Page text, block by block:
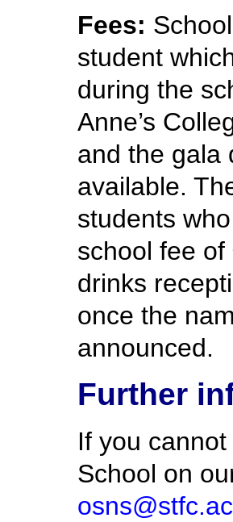
Fees:
student
during the
Anne’s
and the gala
available.
students
school fee
drinks
once the
announced.
Further
If you
School on